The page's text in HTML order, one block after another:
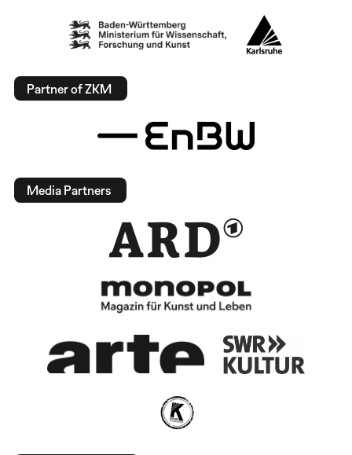
Partner of ZKM
Media Partners